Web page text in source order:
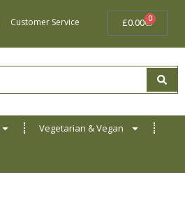
Customer Service £0.00 0BASKET
Vegetarian & Vegan